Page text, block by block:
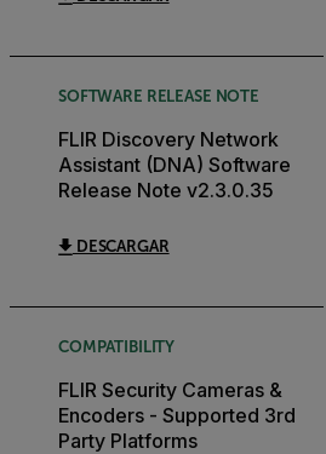
SOFTWARE RELEASE NOTE
FLIR Discovery Network
Assistant (DNA) Software
Release Note v2.3.0.35
DESCARGAR
COMPATIBILITY
FLIR Security Cameras &
Encoders - Supported 3rd
Party Platforms